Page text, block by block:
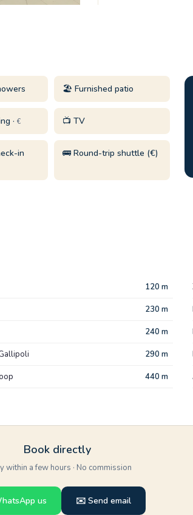
🏖️ Furnished patio
·€ 📺 TV
in 🚌 Round-trip shuttle (€)
120 m
230 m
240 m
290 m
440 m
Book directly
within a few hours · No commission
us ✉️ Send email